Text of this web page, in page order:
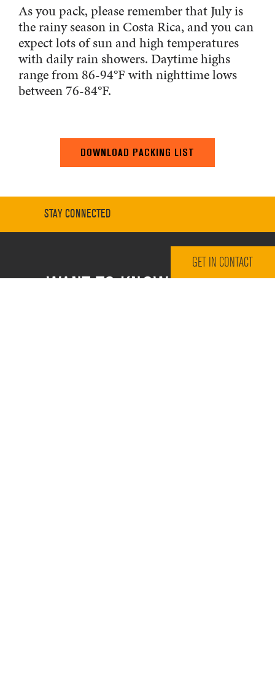
As you pack, please remember that July is
the rainy season in Costa Rica, and you can
expect lots of sun and high temperatures
with daily rain showers. Daytime highs
range from 86-94°F with nighttime lows
between 76-84°F.
DOWNLOAD PACKING LIST
STAY CONNECTED
WANT TO KNOW MORE?
GET IN CONTACT